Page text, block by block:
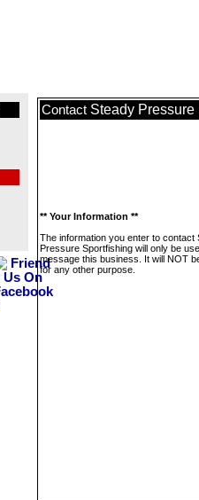
Contact Steady
** Your Information **
The information you enter to contact
Pressure Sportfishing will only be
message this business. It will NOT
for any other purpose.